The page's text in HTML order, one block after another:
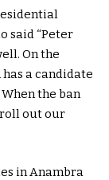
said “Peter
On the
has a candidate
the ban
out our
in Anambra